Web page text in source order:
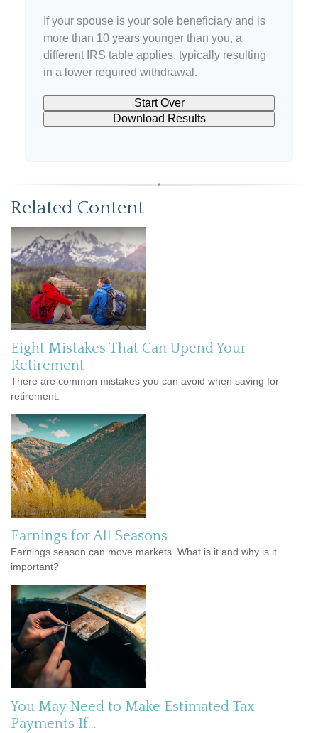
If your spouse is your sole beneficiary and is
more than 10 years younger than you, a
different IRS table applies, typically resulting
in a lower required withdrawal.
Start Over
Download Results
Related Content
Eight Mistakes That Can Upend Your
Retirement
There are common mistakes you can avoid when saving for
retirement.
Earnings for All Seasons
Earnings season can move markets. What is it and why is it
important?
You May Need to Make Estimated Tax
Payments If…